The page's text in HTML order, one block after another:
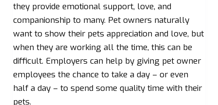
they provide emotional support, love, and
companionship to many. Pet owners naturally
want to show their pets appreciation and love, but
when they are working all the time, this can be
difficult. Employers can help by giving pet owner
employees the chance to take a day – or even
half a day – to spend some quality time with their
pets.